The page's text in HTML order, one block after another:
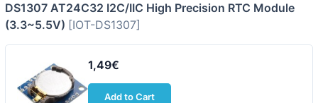
DS1307 AT24C32 I2C/IIC High Precision RTC Module
(3.3~5.5V) [IOT-DS1307]
1,49€
Add to Cart